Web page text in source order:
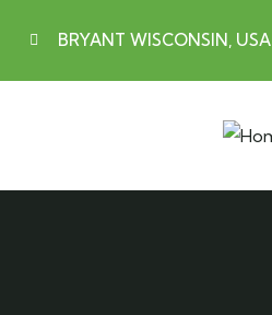
BRYANT WISCONSIN, USA